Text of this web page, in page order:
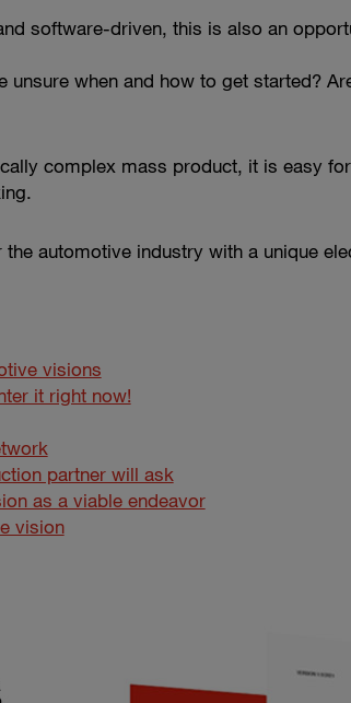
software-driven, this is also an
when and how to get started?
complex mass product, it is easy
automotive industry with a unique
visions
it right now!
partner will ask
as a viable endeavor
vision